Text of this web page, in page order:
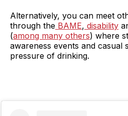
Alternatively, you can meet
through the BAME, disability
(among many others) where
awareness events and casual
pressure of drinking.